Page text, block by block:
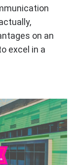
on an
excel in a